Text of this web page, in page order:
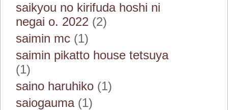
saikyou no kirifuda hoshi ni
negai o. 2022 (2)
saimin mc (1)
saimin pikatto house tetsuya
(1)
saino haruhiko (1)
saiogauma(1)